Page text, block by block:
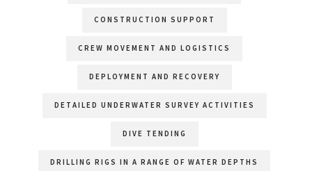
CONSTRUCTION SUPPORT
CREW MOVEMENT AND LOGISTICS
DEPLOYMENT AND RECOVERY
DETAILED UNDERWATER SURVEY ACTIVITIES
DIVE TENDING
DRILLING RIGS IN A RANGE OF WATER DEPTHS